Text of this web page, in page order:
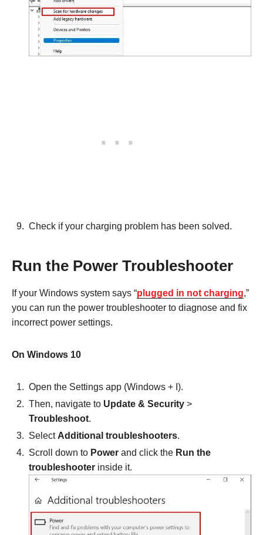
Check if your charging problem has been solved.
Run the Power Troubleshooter
If your Windows system says “plugged in not charging,”
you can run the power troubleshooter to diagnose and fix
incorrect power settings.
On Windows 10
Open the Settings app (Windows + I).
Then, navigate to Update & Security >
Troubleshoot.
Select Additional troubleshooters.
Scroll down to Power and click the Run the
troubleshooter inside it.